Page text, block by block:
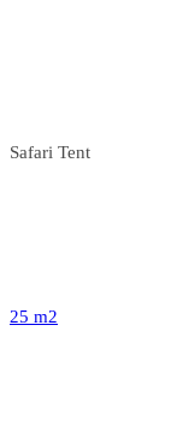
Safari Tent
25 m2